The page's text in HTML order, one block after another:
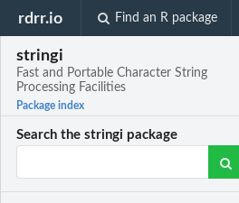
rdrr.io Find an R package
stringi
Fast and Portable Character String
Processing Facilities
Package index
Search the stringi package